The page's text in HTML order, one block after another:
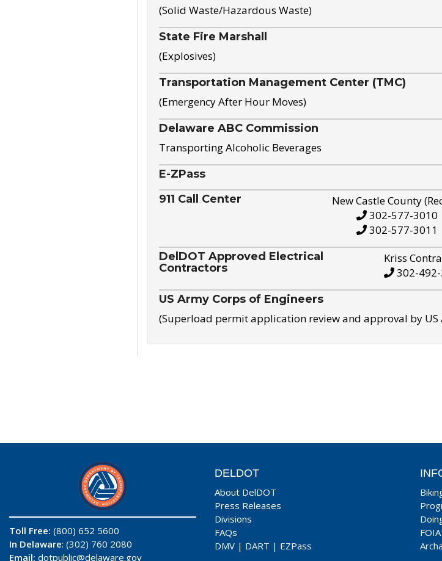
(Solid Waste/Hazardous Waste)
State Fire Marshall
(Explosives)
Transportation Management Center (TMC)
(Emergency After Hour Moves)
Delaware ABC Commission
Transporting Alcoholic Beverages
E-ZPass
911 Call Center
New Castle County
302-577-3010
302-577-3011
DelDOT Approved Electrical
Contractors
Kriss
302-
US Army Corps of Engineers
(Superload permit application review and approval by US
Toll Free: (800) 652 5600
In Delaware: (302) 760 2080
Email: dotpublic@delaware.gov
DELDOT
About DelDOT
Press Releases
Divisions
FAQs
DMV | DART | EZPass